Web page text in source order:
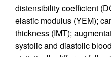
distensibility coefficient
elastic modulus (YEM);
thickness (IMT);
systolic and diastolic